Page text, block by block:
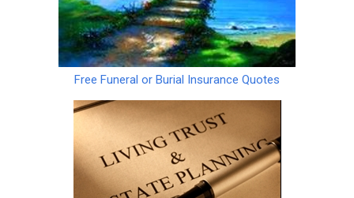
Free Funeral or Burial Insurance Quotes